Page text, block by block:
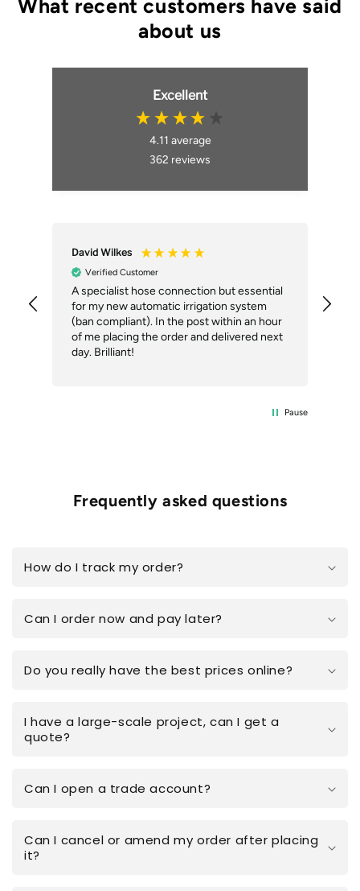
Excellent
4.11 average
362 reviews
David Wilkes
Verified Customer
A specialist hose connection but essential
for my new automatic irrigation system
(ban compliant). In the post within an hour
of me placing the order and delivered next
day. Brilliant!
Pause
Frequently asked questions
How do I track my order?
Can I order now and pay later?
Do you really have the best prices online?
I have a large-scale project, can I get a
quote?
Can I open a trade account?
Can I cancel or amend my order after placing
it?